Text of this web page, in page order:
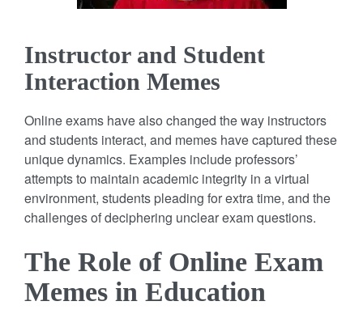
Instructor and Student
Interaction Memes
Online exams have also changed the way instructors
and students interact, and memes have captured these
unique dynamics. Examples include professors’
attempts to maintain academic integrity in a virtual
environment, students pleading for extra time, and the
challenges of deciphering unclear exam questions.
The Role of Online Exam
Memes in Education